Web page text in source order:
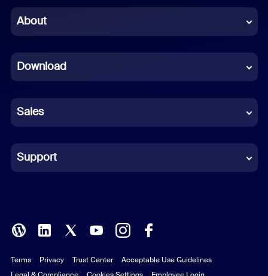
Chinese (Simplified)
French
German
Indonesian
Italian
Polish
Portuguese (Brazil)
About
Download
Sales
Support
Terms Privacy Trust Center
Acceptable Use Guidelines